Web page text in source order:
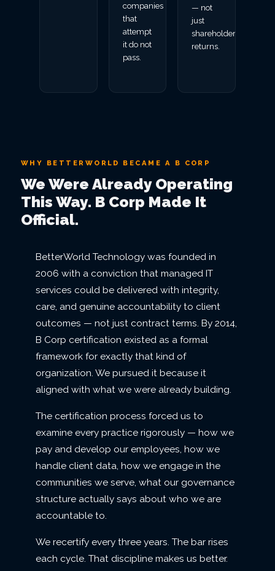
companies
that
attempt
it do not
pass.
— not
just
shareholder
returns.
WHY BETTERWORLD BECAME A B CORP
We Were Already Operating
This Way. B Corp Made It
Official.
BetterWorld Technology was founded in
2006 with a conviction that managed IT
services could be delivered with integrity,
care, and genuine accountability to client
outcomes — not just contract terms. By 2014,
B Corp certification existed as a formal
framework for exactly that kind of
organization. We pursued it because it
aligned with what we were already building.
The certification process forced us to
examine every practice rigorously — how we
pay and develop our employees, how we
handle client data, how we engage in the
communities we serve, what our governance
structure actually says about who we are
accountable to.
We recertify every three years. The bar rises
each cycle. That discipline makes us better.